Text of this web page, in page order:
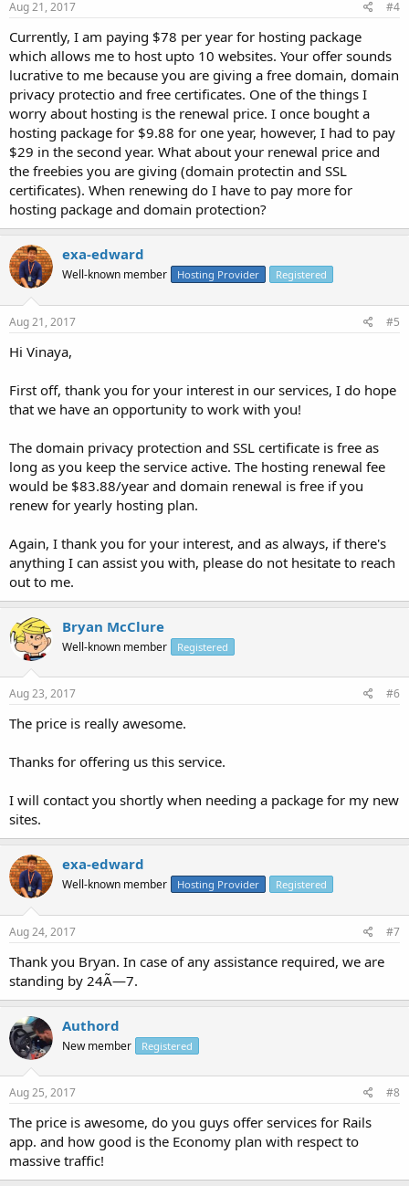
Aug 21, 2017 #4
Currently, I am paying $78 per year for hosting package
which allows me to host upto 10 websites. Your offer sounds
lucrative to me because you are giving a free domain, domain
privacy protectio and free certificates. One of the things I
worry about hosting is the renewal price. I once bought a
hosting package for $9.88 for one year, however, I had to pay
$29 in the second year. What about your renewal price and
the freebies you are giving (domain protectin and SSL
certificates). When renewing do I have to pay more for
hosting package and domain protection?
exa-edward
Well-known member Hosting Provider Registered
Aug 21, 2017 #5
Hi Vinaya,
First off, thank you for your interest in our services, I do hope
that we have an opportunity to work with you!
The domain privacy protection and SSL certificate is free as
long as you keep the service active. The hosting renewal fee
would be $83.88/year and domain renewal is free if you
renew for yearly hosting plan.
Again, I thank you for your interest, and as always, if there's
anything I can assist you with, please do not hesitate to reach
out to me.
Bryan McClure
Well-known member Registered
Aug 23, 2017 #6
The price is really awesome.
Thanks for offering us this service.
I will contact you shortly when needing a package for my new
sites.
exa-edward
Well-known member Hosting Provider Registered
Aug 24, 2017 #7
Thank you Bryan. In case of any assistance required, we are
standing by 24Ã—7.
Authord
New member Registered
Aug 25, 2017 #8
The price is awesome, do you guys offer services for Rails
app. and how good is the Economy plan with respect to
massive traffic!